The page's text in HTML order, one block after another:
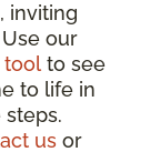
inviting
our
tool to see
to life in
us or